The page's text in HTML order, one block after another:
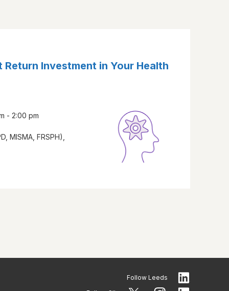
Return Investment in Your Health
- 2:00 pm
MISMA, FRSPH),
Follow Leeds